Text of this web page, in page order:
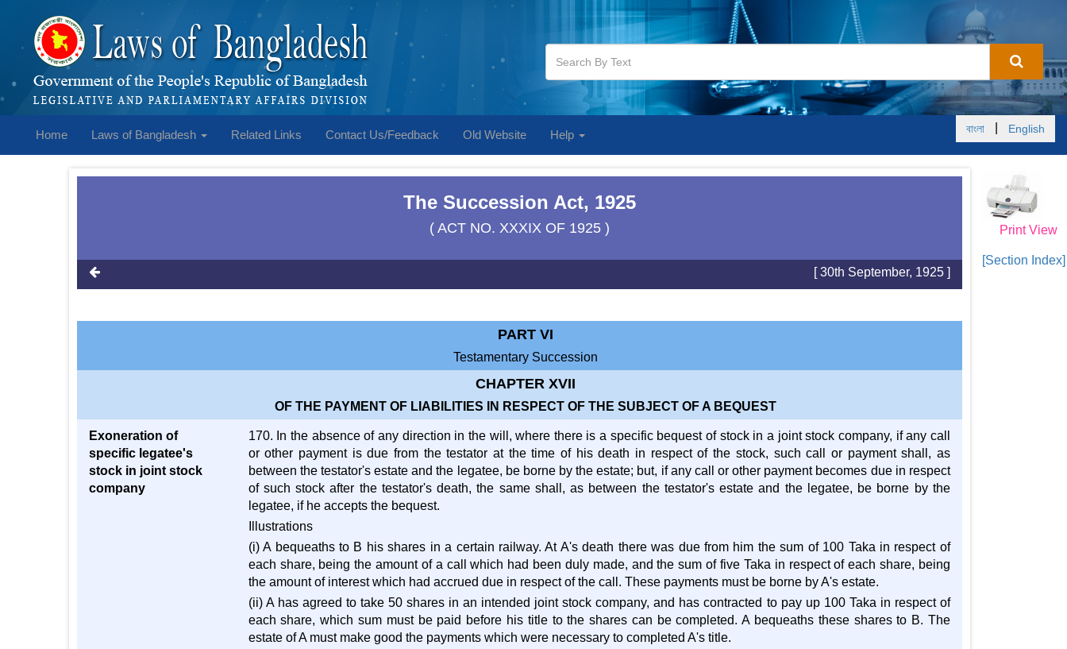
Home Laws of Bangladesh Related Links Contact Us/Feedback Old Website Help বাংলা English
Print View
[Section Index]
The Succession Act, 1925
( ACT NO. XXXIX OF 1925 )
[ 30th September, 1925 ]
PART VI
Testamentary Succession
CHAPTER XVII
OF THE PAYMENT OF LIABILITIES IN RESPECT OF THE SUBJECT OF A BEQUEST
Exoneration of
specific legatee's
stock in joint stock
company
170. In the absence of any direction in the will, where there is a specific bequest of stock in a joint stock company, if any call
or other payment is due from the testator at the time of his death in respect of the stock, such call or payment shall, as
between the testator's estate and the legatee, be borne by the estate; but, if any call or other payment becomes due in respect
of such stock after the testator's death, the same shall, as between the testator's estate and the legatee, be borne by the
legatee, if he accepts the bequest.
Illustrations
(i) A bequeaths to B his shares in a certain railway. At A's death there was due from him the sum of 100 Taka in respect of
each share, being the amount of a call which had been duly made, and the sum of five Taka in respect of each share, being
the amount of interest which had accrued due in respect of the call. These payments must be borne by A's estate.
(ii) A has agreed to take 50 shares in an intended joint stock company, and has contracted to pay up 100 Taka in respect of
each share, which sum must be paid before his title to the shares can be completed. A bequeaths these shares to B. The
estate of A must make good the payments which were necessary to completed A's title.